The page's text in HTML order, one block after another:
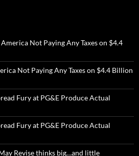
Not Paying Any Taxes on $4.4
Not Paying Any Taxes on $4.4 Billion
Fury at PG&E Produce Actual
Fury at PG&E Produce Actual
Revise thinks big…and little